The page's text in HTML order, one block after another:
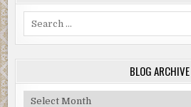
BLOG ARCHIVE
Blog